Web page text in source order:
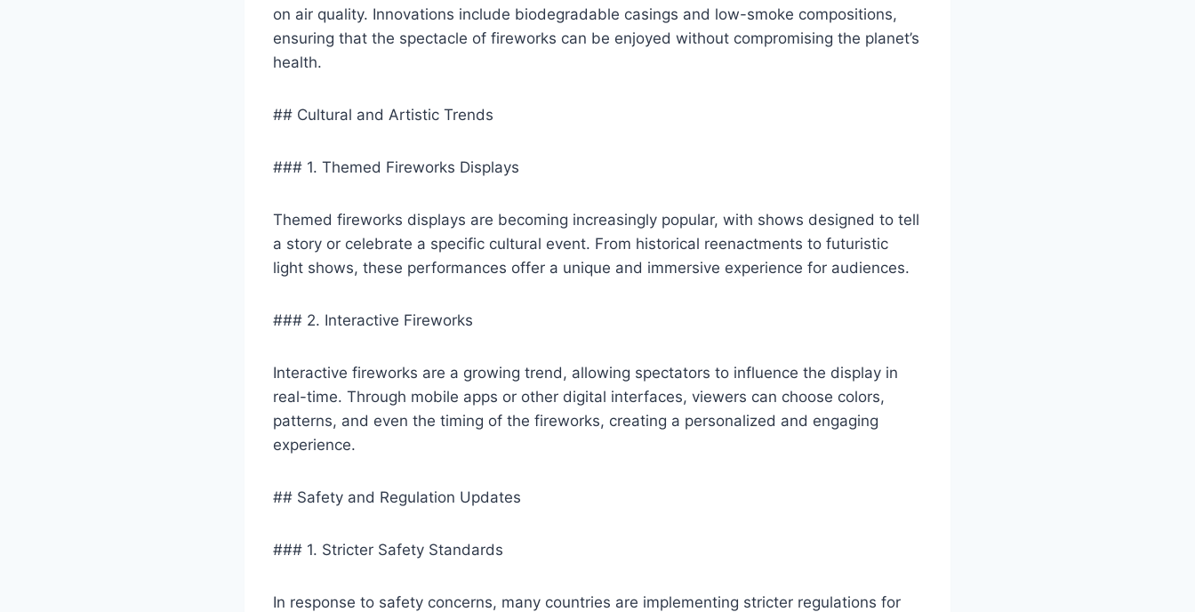
on air quality. Innovations include biodegradable casings and low-smoke compositions,
ensuring that the spectacle of fireworks can be enjoyed without compromising the planet’s
health.
## Cultural and Artistic Trends
### 1. Themed Fireworks Displays
Themed fireworks displays are becoming increasingly popular, with shows designed to tell
a story or celebrate a specific cultural event. From historical reenactments to futuristic
light shows, these performances offer a unique and immersive experience for audiences.
### 2. Interactive Fireworks
Interactive fireworks are a growing trend, allowing spectators to influence the display in
real-time. Through mobile apps or other digital interfaces, viewers can choose colors,
patterns, and even the timing of the fireworks, creating a personalized and engaging
experience.
## Safety and Regulation Updates
### 1. Stricter Safety Standards
In response to safety concerns, many countries are implementing stricter regulations for